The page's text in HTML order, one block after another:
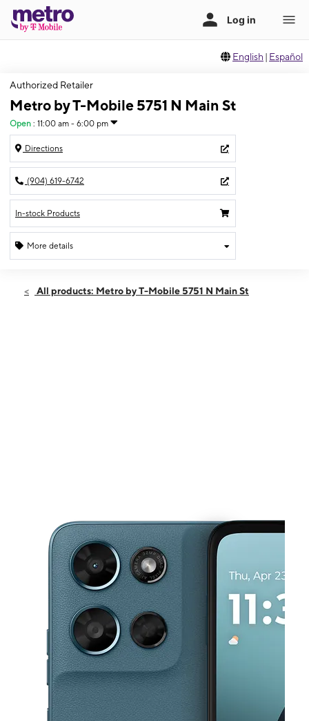
English | Español
Authorized Retailer
Metro by T-Mobile 5751 N Main St
Open : 11:00 am - 6:00 pm
Directions
(904) 619-6742
In-stock Products
More details
Sun:11:00 am - 6:00 pm
All products: Metro by T-Mobile 5751 N Main St